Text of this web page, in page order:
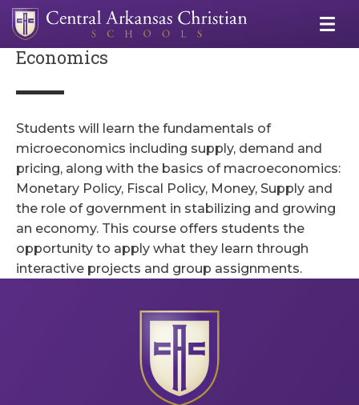
Economics
Students will learn the fundamentals of
microeconomics including supply, demand and
pricing, along with the basics of macroeconomics:
Monetary Policy, Fiscal Policy, Money, Supply and
the role of government in stabilizing and growing
an economy. This course offers students the
opportunity to apply what they learn through
interactive projects and group assignments.